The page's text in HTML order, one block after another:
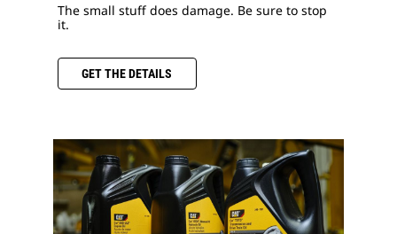
The small stuff does damage. Be sure to stop
it.
GET THE DETAILS